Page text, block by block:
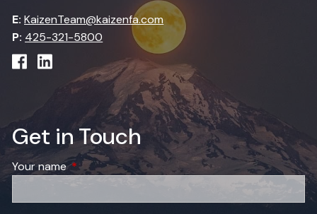
E: KaizenTeam@kaizenfa.com
P: 425-321-5800
Get in Touch
Your nameThis field is required.